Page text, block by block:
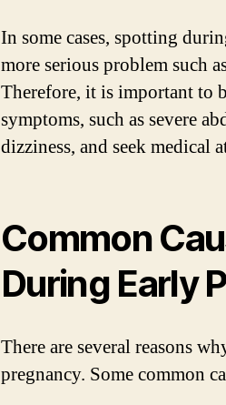
In some cases, spotting
more serious problem such
Therefore, it is important to
symptoms, such as severe
dizziness, and seek medical
Common
During Early
There are several reasons
pregnancy. Some common